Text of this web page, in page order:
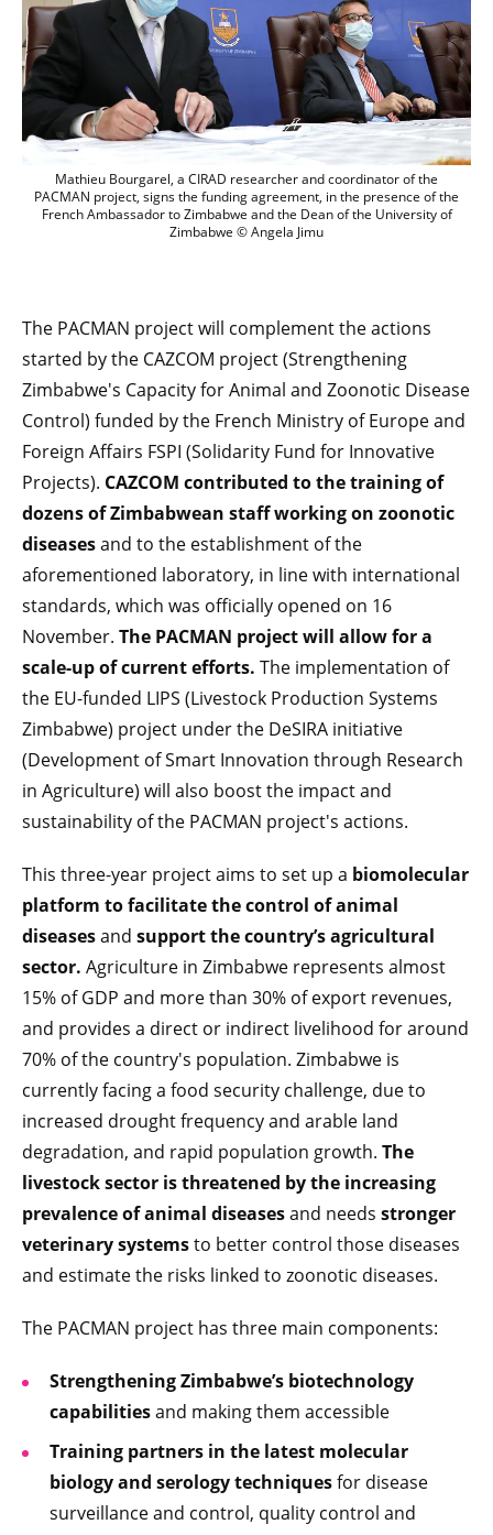
Mathieu Bourgarel, a CIRAD
Mathieu Bourgarel, a CIRAD researcher and coordinator of the
PACMAN project, signs the funding agreement, in the presence of the
French Ambassador to Zimbabwe and the Dean of the University of
Zimbabwe © Angela Jimu
The PACMAN project will complement the actions
started by the CAZCOM project (Strengthening
Zimbabwe's Capacity for Animal and Zoonotic Disease
Control) funded by the French Ministry of Europe and
Foreign Affairs FSPI (Solidarity Fund for Innovative
Projects). CAZCOM contributed to the training of
dozens of Zimbabwean staff working on zoonotic
diseasesand to the establishment of the
aforementioned laboratory, in line with international
standards, which was officially opened on 16
November. The PACMAN project will allow for a
scale-up of current efforts. The implementation of
the EU-funded LIPS (Livestock Production Systems
Zimbabwe) project under the DeSIRA initiative
(Development of Smart Innovation through Research
in Agriculture) will also boost the impact and
sustainability of the PACMAN project's actions.
This three-year project aims to set up a biomolecular
platform to facilitate the control of animal
diseasesand support the country’s agricultural
sector. Agriculture in Zimbabwe represents almost
15% of GDP and more than 30% of export revenues,
and provides a direct or indirect livelihood for around
70% of the country's population. Zimbabwe is
currently facing a food security challenge, due to
increased drought frequency and arable land
degradation, and rapid population growth. The
livestock sector is threatened by the increasing
prevalence of animal diseasesand needs stronger
veterinary systemsto better control those diseases
and estimate the risks linked to zoonotic diseases.
The PACMAN project has three main components:
Strengthening Zimbabwe’s biotechnology
capabilitiesand making them accessible
Training partners in the latest molecular
biology and serology techniquesfor disease
surveillance and control, quality control and